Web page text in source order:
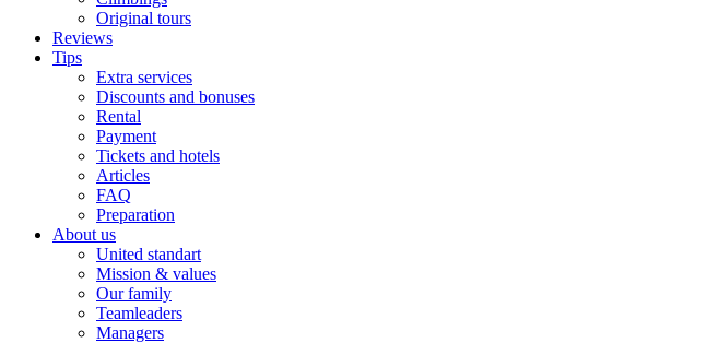
Original tours
Reviews
Tips
Extra services
Discounts and bonuses
Rental
Payment
Tickets and hotels
Articles
FAQ
Preparation
About us
United standart
Mission & values
Our family
Teamleaders
Managers